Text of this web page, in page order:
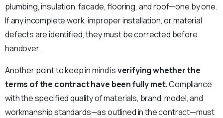
plumbing, insulation, facade, flooring, and roof—one by one.
If any incomplete work, improper installation, or material
defects are identified, they must be corrected before
handover.
Another point to keep in mind isverifying whether the
terms of the contract have been fully met.Compliance
with the specified quality of materials, brand, model, and
workmanship standards—as outlined in the contract—must